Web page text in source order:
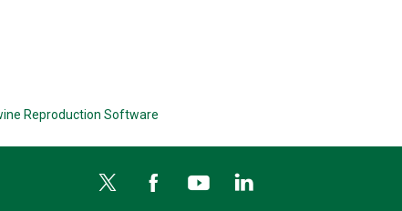
Reproduction Software